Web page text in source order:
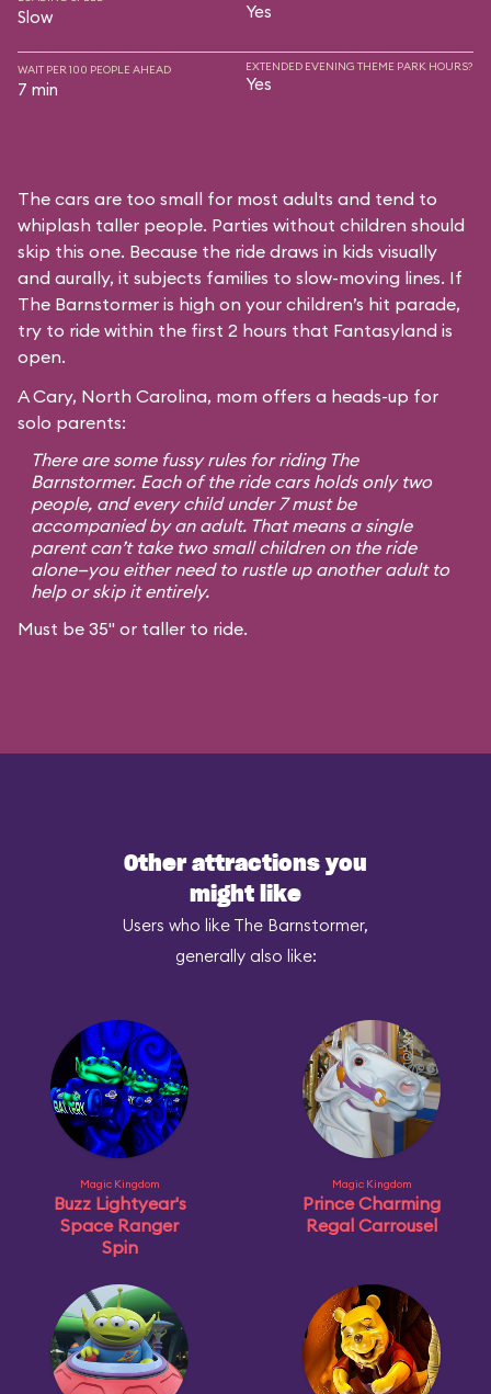
Slow Yes
WAIT PER 100 PEOPLE AHEAD
7 min
EXTENDED EVENING THEME PARK HOURS?
Yes
The cars are too small for most adults and tend to
whiplash taller people. Parties without children should
skip this one. Because the ride draws in kids visually
and aurally, it subjects families to slow-moving lines. If
The Barnstormer is high on your children’s hit parade,
try to ride within the first 2 hours that Fantasyland is
open.
A Cary, North Carolina, mom offers a heads-up for
solo parents:
There are some fussy rules for riding The
Barnstormer. Each of the ride cars holds only two
people, and every child under 7 must be
accompanied by an adult. That means a single
parent can’t take two small children on the ride
alone—you either need to rustle up another adult to
help or skip it entirely.
Must be 35" or taller to ride.
Other attractions you
might like
Users who like The Barnstormer,
generally also like:
Magic Kingdom
Buzz Lightyear's
Space Ranger
Spin
Magic Kingdom
Prince Charming
Regal Carrousel